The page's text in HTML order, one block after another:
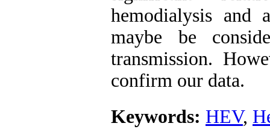
hemodialysis and
maybe be
transmission.
confirm our data.
Keywords: HEV,